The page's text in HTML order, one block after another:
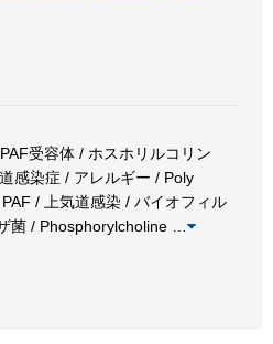
受容体 / ホスホリルコリン
感染症 / アレルギー / Poly
/ 上気道感染 / バイオフィル
菌 / Phosphorylcholine